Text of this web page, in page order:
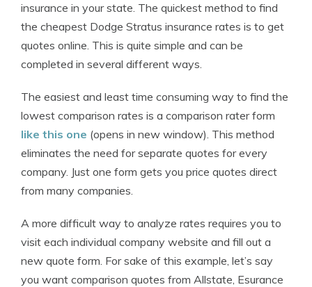
insurance in your state. The quickest method to find
the cheapest Dodge Stratus insurance rates is to get
quotes online. This is quite simple and can be
completed in several different ways.
The easiest and least time consuming way to find the
lowest comparison rates is a comparison rater form
like this one (opens in new window). This method
eliminates the need for separate quotes for every
company. Just one form gets you price quotes direct
from many companies.
A more difficult way to analyze rates requires you to
visit each individual company website and fill out a
new quote form. For sake of this example, let’s say
you want comparison quotes from Allstate, Esurance